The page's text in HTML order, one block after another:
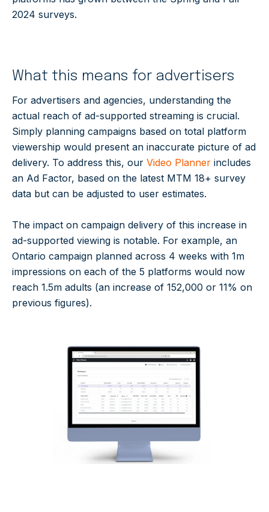
2024 surveys.
What this means for advertisers
For advertisers and agencies, understanding the
actual reach of ad-supported streaming is crucial.
Simply planning campaigns based on total platform
viewership would present an inaccurate picture of ad
delivery. To address this, our Video Planner includes
an Ad Factor, based on the latest MTM 18+ survey
data but can be adjusted to user estimates.
The impact on campaign delivery of this increase in
ad-supported viewing is notable. For example, an
Ontario campaign planned across 4 weeks with 1m
impressions on each of the 5 platforms would now
reach 1.5m adults (an increase of 152,000 or 11% on
previous figures).